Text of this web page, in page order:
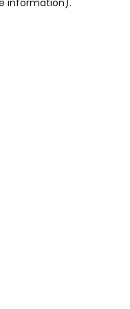
information).